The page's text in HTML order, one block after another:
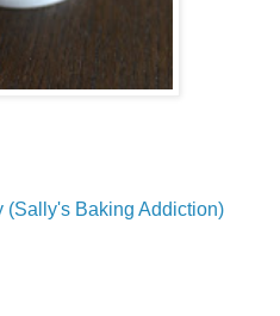
(Sally's Baking Addiction)